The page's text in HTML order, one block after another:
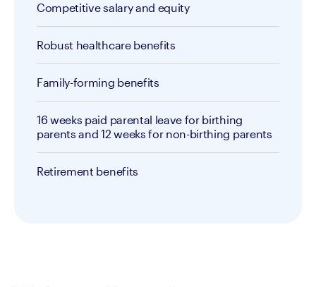
Competitive salary and equity
Robust healthcare benefits
Family-forming benefits
16 weeks paid parental leave for birthing
parents and 12 weeks for non-birthing parents
Retirement benefits